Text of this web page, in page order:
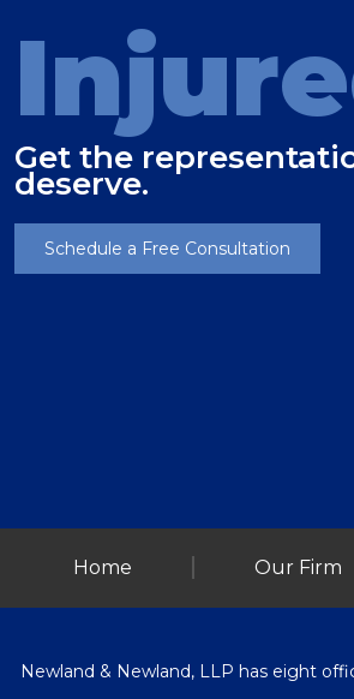
Get the
deserve.
Schedule a Free Consultation
Home Our Firm
Newland & Newland, LLP has eight